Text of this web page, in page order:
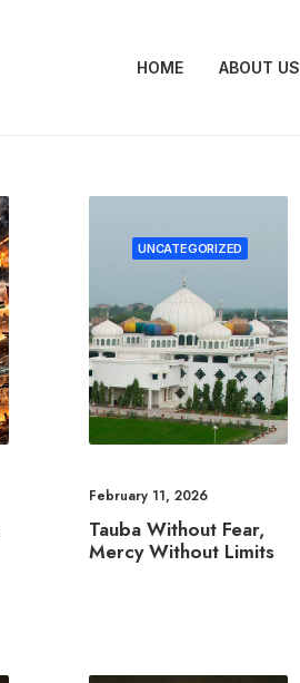
HOME ABOUT US
UNCATEGORIZED
February 11, 2026
Tauba Without Fear,
Mercy Without Limits